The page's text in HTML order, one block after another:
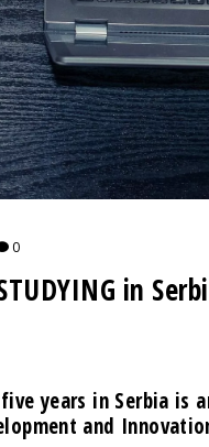
0
in
years in Serbia is
and